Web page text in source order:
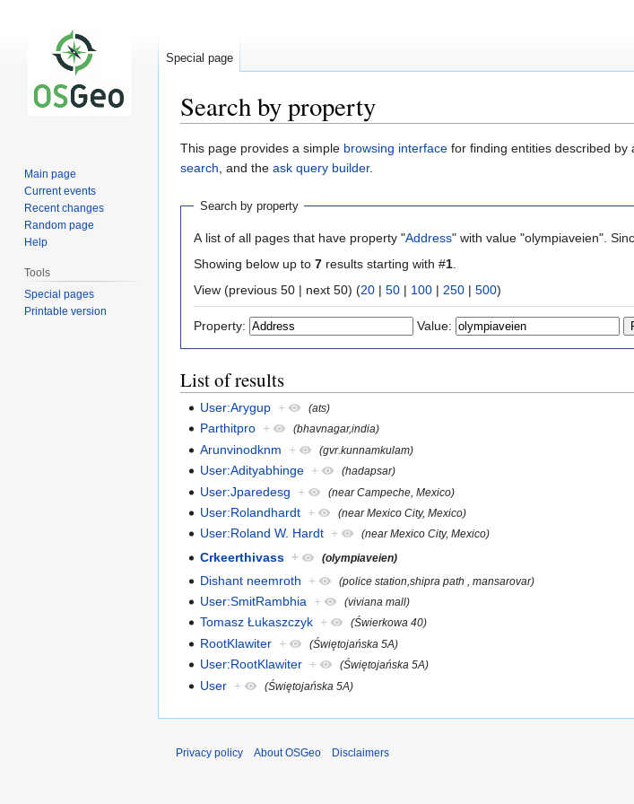
Search by property
Jump
to
Jump
to
This page provides a simple browsing interface for finding entities described
search, and the ask query builder.
Search by property
A list of all pages that have property "Address" with value "olympiaveien".
Showing below up to 7 results starting with #1
View (previous 50 | next 50) (20 | 50 | 100 | 250 | 500)
Property: Value:
List of results
User:Arygup + (ats)
Parthitpro + (bhavnagar,india)
Arunvinodknm + (gvr.kunnamkulam)
User:Adityabhinge + (hadapsar)
User:Jparedesg + (near Campeche, Mexico)
User:Rolandhardt + (near Mexico City, Mexico)
User:Roland W. Hardt + (near Mexico City, Mexico)
Crkeerthivass + (olympiaveien)
Dishant neemroth + (police station,shipra path , mansarovar)
User:SmitRambhia + (viviana mall)
Tomasz Łukaszczyk + (Świerkowa 40)
RootKlawiter + (Świętojańska 5A)
User:RootKlawiter + (Świętojańska 5A)
User + (Świętojańska 5A)
Special page
Main page
Current events
Recent changes
Random page
Help
Tools
Special pages
Printable version
Privacy policy About OSGeo Disclaimers